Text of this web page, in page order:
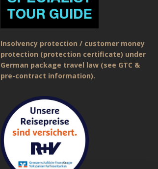
Insolvency protection / customer money
protection (protection certificate) under
German package travel law (see GTC &
pre-contract information).